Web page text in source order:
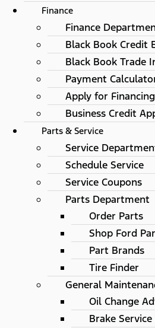
Finance
Finance
Black Book Credit
Black Book Trade
Payment
Apply for Financing
Business Credit
Parts & Service
Service
Schedule Service
Service Coupons
Parts Department
Order Parts
Shop Ford
Part Brands
Tire Finder
General
Oil Change
Brake